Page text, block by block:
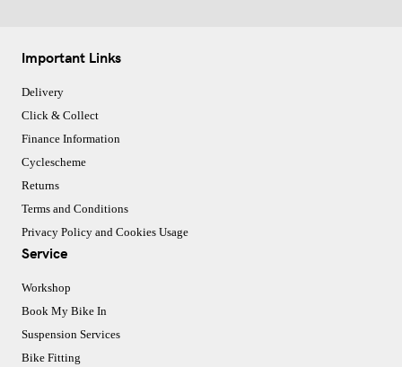
Important Links
Delivery
Click & Collect
Finance Information
Cyclescheme
Returns
Terms and Conditions
Privacy Policy and Cookies Usage
Service
Workshop
Book My Bike In
Suspension Services
Bike Fitting